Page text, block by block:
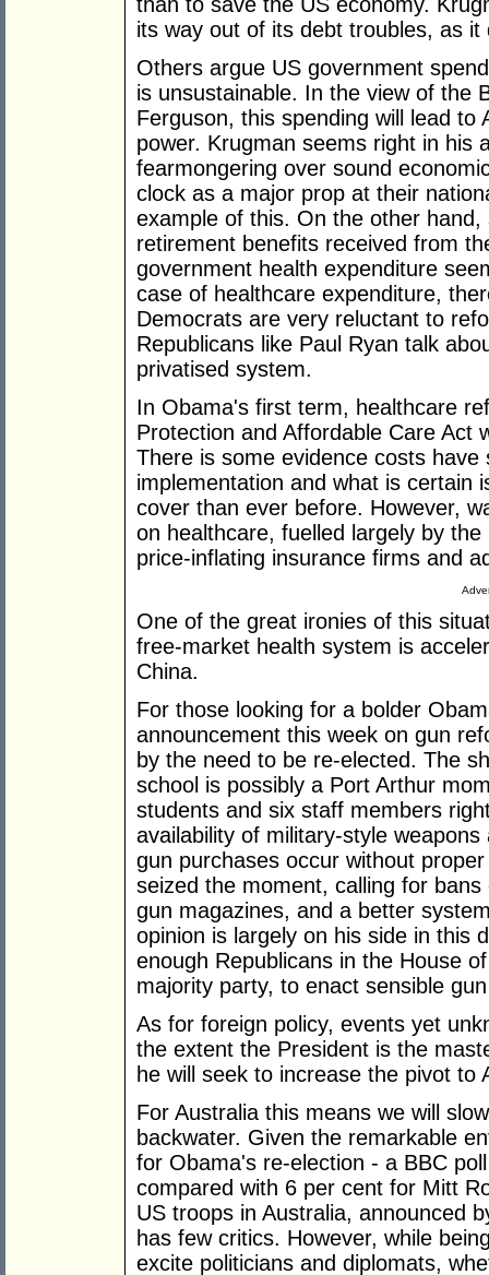
than to save the US economy.
its way out of its debt troubles, as it
Others argue US government
is unsustainable. In the view of the
Ferguson, this spending will lead to
power. Krugman seems right in his
fearmongering over sound
clock as a major prop at their
example of this. On the other
retirement benefits received from
government health expenditure
case of healthcare expenditure,
Democrats are very reluctant to
Republicans like Paul Ryan talk
privatised system.
In Obama's first term, healthcare
Protection and Affordable Care Act
There is some evidence costs
implementation and what is certain
cover than ever before. However,
on healthcare, fuelled largely by
price-inflating insurance firms and
One of the great ironies of this
free-market health system is
China.
For those looking for a bolder
announcement this week on gun
by the need to be re-elected. The
school is possibly a Port Arthur
students and six staff members
availability of military-style
gun purchases occur without
seized the moment, calling for
gun magazines, and a better
opinion is largely on his side in this
enough Republicans in the House
majority party, to enact sensible
As for foreign policy, events yet
the extent the President is the
he will seek to increase the pivot to
For Australia this means we will
backwater. Given the remarkable
for Obama's re-election - a BBC
compared with 6 per cent for Mitt
US troops in Australia, announced
has few critics. However, while
excite politicians and diplomats,